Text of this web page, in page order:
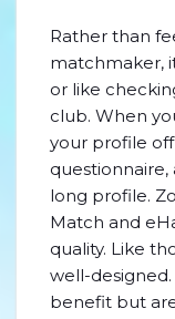
Rather than
matchmaker,
or like
club. When
your profile
questionnaire,
long profile.
Match and
quality. Like
well-
benefit but